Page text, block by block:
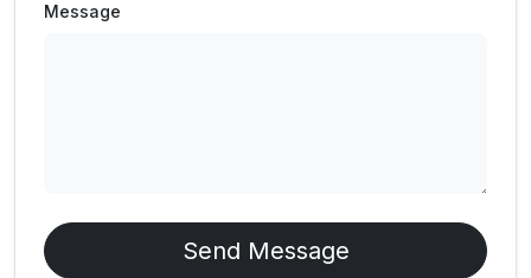
Message
Send Message